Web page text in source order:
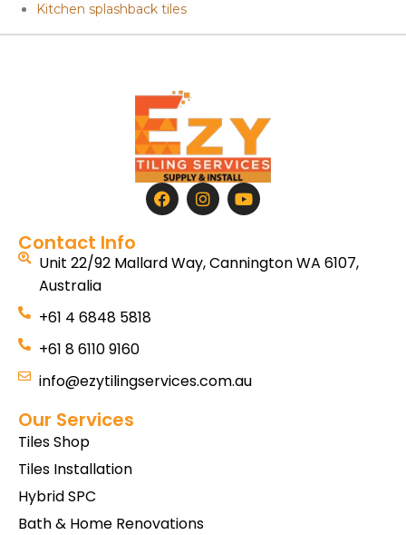
Kitchen splashback tiles
Contact Info
Unit 22/92 Mallard Way, Cannington WA 6107,
Australia
+61 4 6848 5818
+61 8 6110 9160
info@ezytilingservices.com.au
Our Services
Tiles Shop
Tiles Installation
Hybrid SPC
Bath & Home Renovations